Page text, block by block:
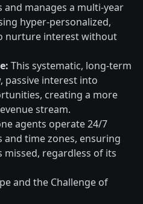
manages a multi-year
hyper-personalized,
nurture interest without
This systematic, long-term
interest into
creating a more
stream.
agents operate 24/7
time zones, ensuring
regardless of its
and the Challenge of